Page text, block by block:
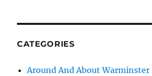
CATEGORIES
Around And About Warminster